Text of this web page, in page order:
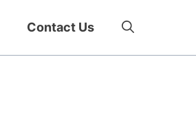
Contact Us